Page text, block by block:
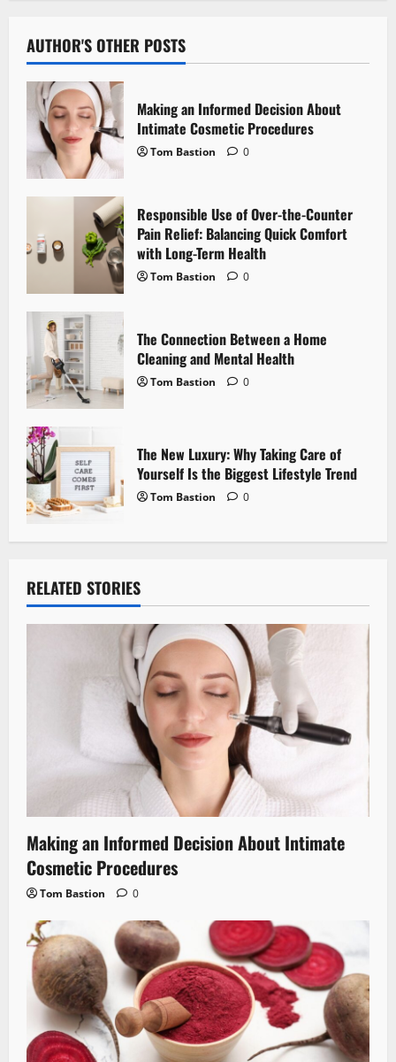
v
i
g
a
t
i
n
AUTHOR'S OTHER POSTS
Making an Informed Decision About
Intimate Cosmetic Procedures
Tom Bastion 0
Responsible Use of Over-the-Counter
Pain Relief: Balancing Quick Comfort
with Long-Term Health
Tom Bastion 0
The Connection Between a Home
Cleaning and Mental Health
Tom Bastion 0
The New Luxury: Why Taking Care of
Yourself Is the Biggest Lifestyle Trend
Tom Bastion 0
RELATED STORIES
Making an Informed Decision About Intimate
Cosmetic Procedures
Tom Bastion 0